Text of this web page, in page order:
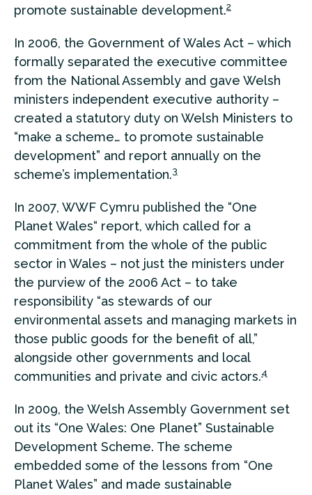
promote sustainable development.2
In 2006, the Government of Wales Act – which
formally separated the executive committee
from the National Assembly and gave Welsh
ministers independent executive authority –
created a statutory duty on Welsh Ministers to
“make a scheme… to promote sustainable
development” and report annually on the
scheme’s implementation.3
In 2007, WWF Cymru published the “One
Planet Wales“ report, which called for a
commitment from the whole of the public
sector in Wales – not just the ministers under
the purview of the 2006 Act – to take
responsibility “as stewards of our
environmental assets and managing markets in
those public goods for the benefit of all,”
alongside other governments and local
communities and private and civic actors.4
In 2009, the Welsh Assembly Government set
out its “One Wales: One Planet” Sustainable
Development Scheme. The scheme
embedded some of the lessons from “One
Planet Wales” and made sustainable